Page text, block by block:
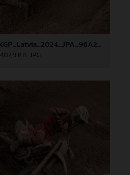
84983_Prado_09_MXGP_Latvia_2024_JPA_96A2762
487,9 KB .JPG